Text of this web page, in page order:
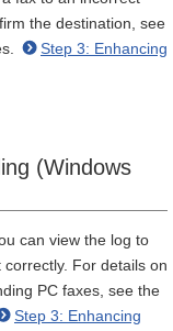
the destination, see
Step 3: Enhancing
(Windows
can view the log to
For details on
PC faxes, see the
Step 3: Enhancing